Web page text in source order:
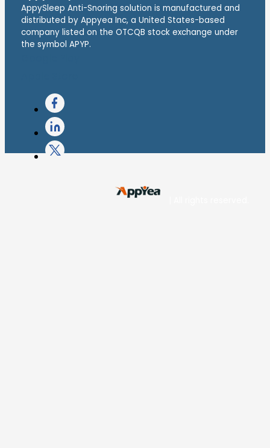
AppySleep Anti-Snoring solution is manufactured and
distributed by Appyea Inc, a United States-based
company listed on the OTCQB stock exchange under
the symbol APYP.